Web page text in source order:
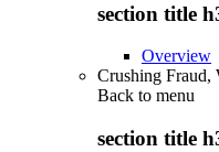
section title
Overview
Crushing Fraud,
Back to menu
section title